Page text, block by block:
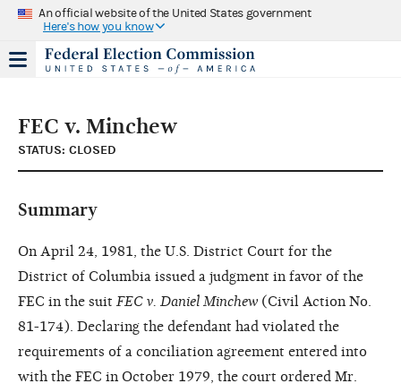
An official website of the United States government
Here's how you know
FEC v. Minchew
STATUS: CLOSED
Summary
On April 24, 1981, the U.S. District Court for the
District of Columbia issued a judgment in favor of the
FEC in the suit FEC v. Daniel Minchew (Civil Action No.
81-174). Declaring the defendant had violated the
requirements of a conciliation agreement entered into
with the FEC in October 1979, the court ordered Mr.